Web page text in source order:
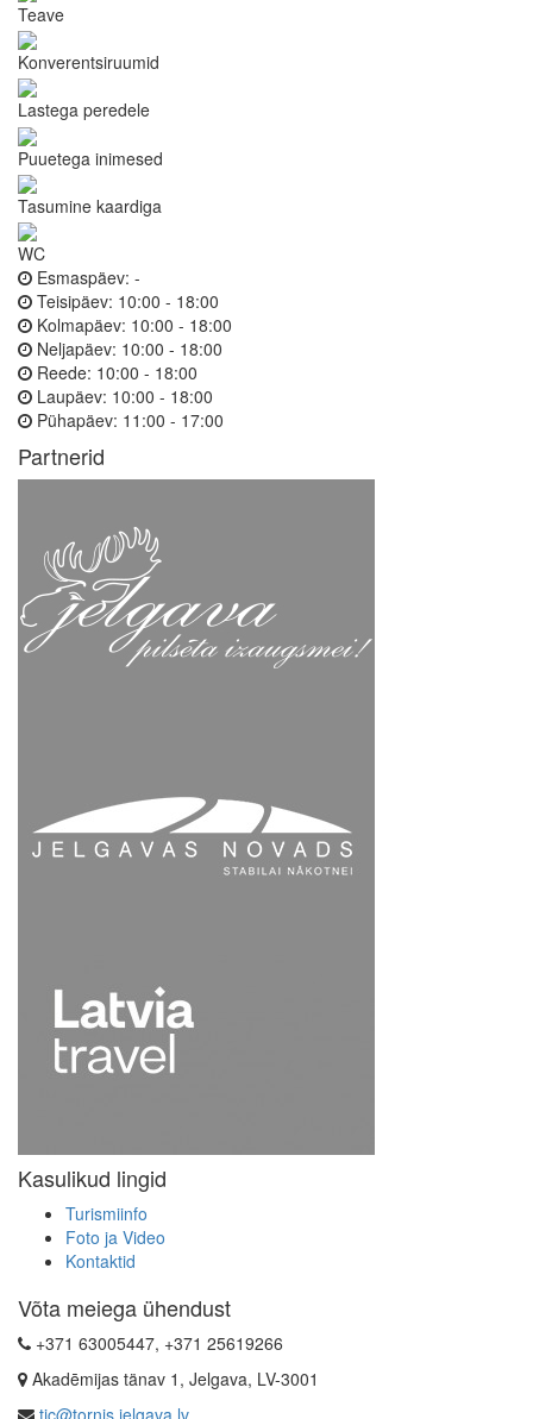
Teave
Konverentsiruumid
Lastega peredele
Puuetega inimesed
Tasumine kaardiga
WC
Esmaspäev: -
Teisipäev: 10:00 - 18:00
Kolmapäev: 10:00 - 18:00
Neljapäev: 10:00 - 18:00
Reede: 10:00 - 18:00
Laupäev: 10:00 - 18:00
Pühapäev: 11:00 - 17:00
Partnerid
Kasulikud lingid
Turismiinfo
Foto ja Video
Kontaktid
Võta meiega ühendust
+371 63005447, +371 25619266
Akadēmijas tänav 1, Jelgava, LV-3001